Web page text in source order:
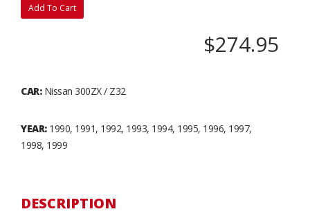
Add To Cart
$274.95
CAR:Nissan 300ZX / Z32
YEAR:1990, 1991, 1992, 1993, 1994, 1995, 1996, 1997,
1998, 1999
DESCRIPTION